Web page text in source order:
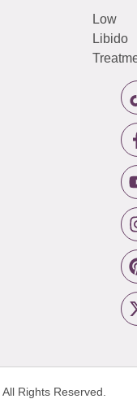
Low
Libido
All Rights Reserved.